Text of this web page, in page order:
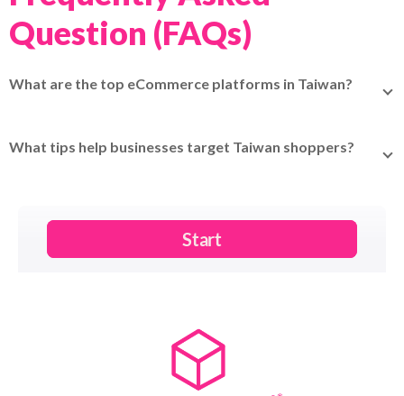
Question (FAQs)
What are the top eCommerce platforms in Taiwan?
What tips help businesses target Taiwan shoppers?
authenticity and quality, and use social media (LINE,
Instagram, Facebook) for marketing.